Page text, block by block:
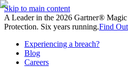
Skip to main content
A Leader in the 2026 Gartner®
Protection. Six years running.Find
Experiencing a breach?
Blog
Careers